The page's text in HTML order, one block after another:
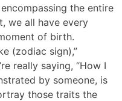
the entire
we all have every
of birth.
(zodiac sign),”
really saying, “How I
by someone, is
those traits the